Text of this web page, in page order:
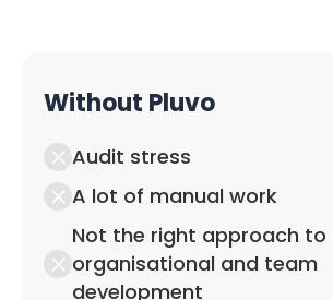
Without Pluvo
Audit stress
A lot of manual work
Not the right approach to
organisational and team
development